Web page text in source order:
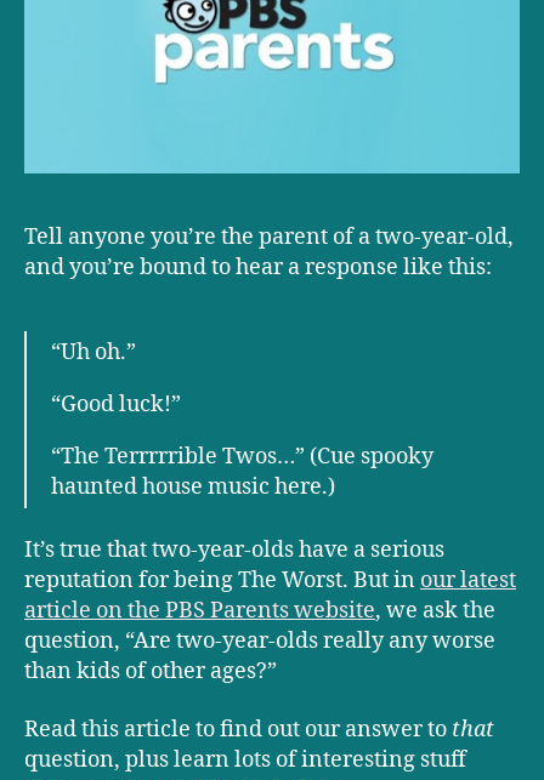
Tell anyone you’re the parent of a two-year-old,
and you’re bound to hear a response like this:
“Uh oh.”
“Good luck!”
“The Terrrrrible Twos…” (Cue spooky
haunted house music here.)
It’s true that two-year-olds have a serious
reputation for being The Worst. But in our latest
article on the PBS Parents website, we ask the
question, “Are two-year-olds really any worse
than kids of other ages?”
Read this article to find out our answer to that
question, plus learn lots of interesting stuff